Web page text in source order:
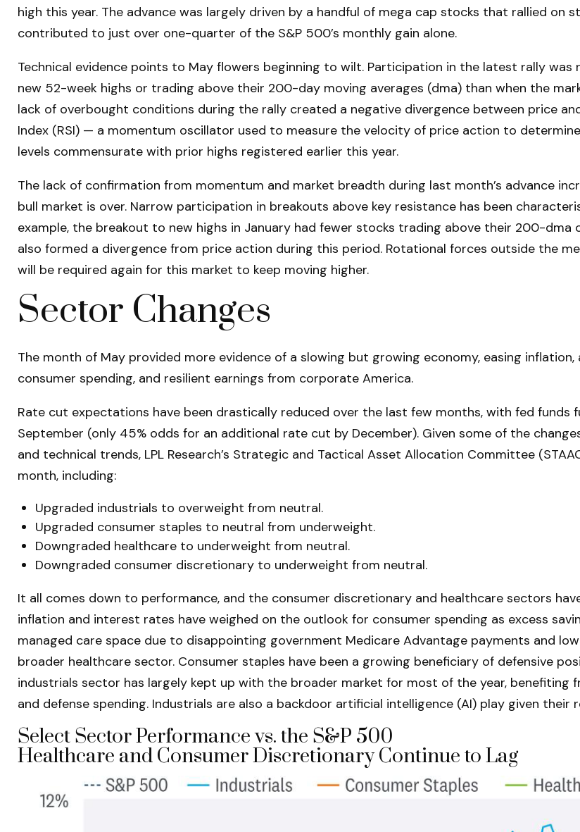
high this year. The advance was largely driven by a handful of mega cap stocks that rallied on
contributed to just over one-quarter of the S&P 500’s monthly gain alone.
Technical evidence points to May flowers beginning to wilt. Participation in the latest rally
new 52-week highs or trading above their 200-day moving averages (dma) than when the
lack of overbought conditions during the rally created a negative divergence between price
Index (RSI) — a momentum oscillator used to measure the velocity of price action to
levels commensurate with prior highs registered earlier this year.
The lack of confirmation from momentum and market breadth during last month’s advance
bull market is over. Narrow participation in breakouts above key resistance has been
example, the breakout to new highs in January had fewer stocks trading above their 200-dma
also formed a divergence from price action during this period. Rotational forces outside the
will be required again for this market to keep moving higher.
Sector Changes
The month of May provided more evidence of a slowing but growing economy, easing
consumer spending, and resilient earnings from corporate America.
Rate cut expectations have been drastically reduced over the last few months, with fed
September (only 45% odds for an additional rate cut by December). Given some of the
and technical trends, LPL Research’s Strategic and Tactical Asset Allocation Committee
month, including:
Upgraded industrials to overweight from neutral.
Upgraded consumer staples to neutral from underweight.
Downgraded healthcare to underweight from neutral.
Downgraded consumer discretionary to underweight from neutral.
It all comes down to performance, and the consumer discretionary and healthcare sectors
inflation and interest rates have weighed on the outlook for consumer spending as excess
managed care space due to disappointing government Medicare Advantage payments and
broader healthcare sector. Consumer staples have been a growing beneficiary of defensive
industrials sector has largely kept up with the broader market for most of the year,
and defense spending. Industrials are also a backdoor artificial intelligence (AI) play given
Select Sector Performance vs. the S&P 500
Healthcare and Consumer Discretionary Continue to Lag